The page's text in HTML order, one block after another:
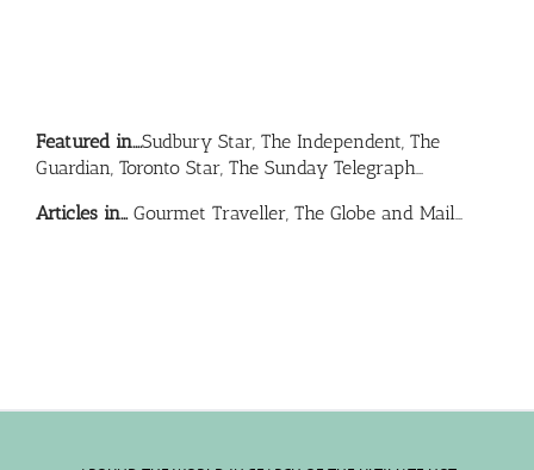
Featured in….Sudbury Star, The Independent, The
Guardian, Toronto Star, The Sunday Telegraph…
Articles in… Gourmet Traveller, The Globe and Mail…